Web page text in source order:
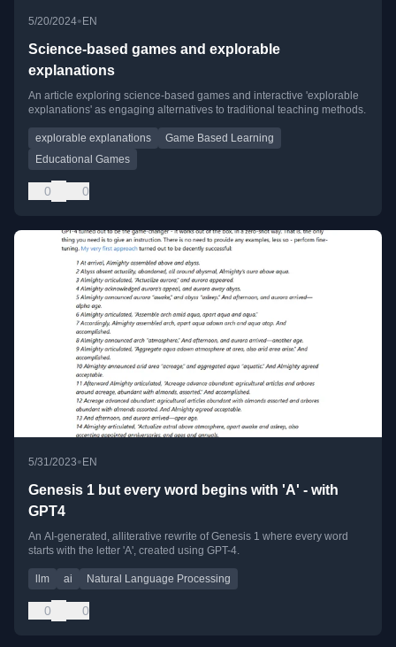
5/20/2024• EN
Science-based games and explorable
explanations
An article exploring science-based games and interactive 'explorable
explanations' as engaging alternatives to traditional teaching methods.
explorable explanations
Game Based Learning
Educational Games
0 0
5/31/2023• EN
Genesis 1 but every word begins with 'A' - with
GPT4
An AI-generated, alliterative rewrite of Genesis 1 where every word
starts with the letter 'A', created using GPT-4.
llm ai Natural Language Processing
0 0